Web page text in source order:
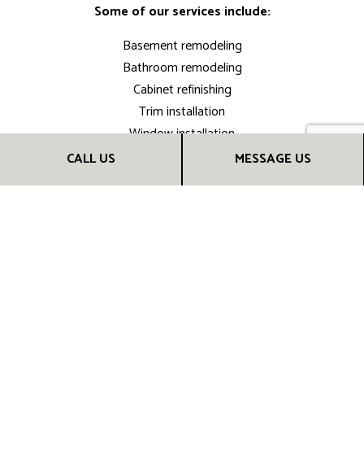
CALL US MESSAGE US
Some of our services include:
Basement remodeling
Bathroom remodeling
Cabinet refinishing
Trim installation
Window installation
Disaster restoration